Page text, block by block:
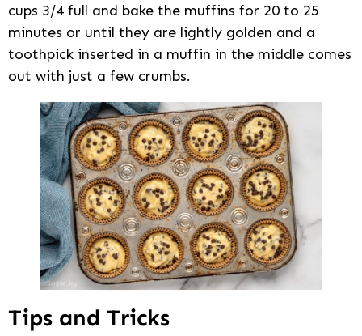
cups 3/4 full and bake the muffins for 20 to 25
minutes or until they are lightly golden and a
toothpick inserted in a muffin in the middle comes
out with just a few crumbs.
Tips and Tricks